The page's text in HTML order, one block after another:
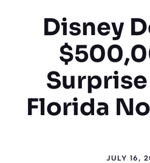
Disney
Florida
JULY 16,